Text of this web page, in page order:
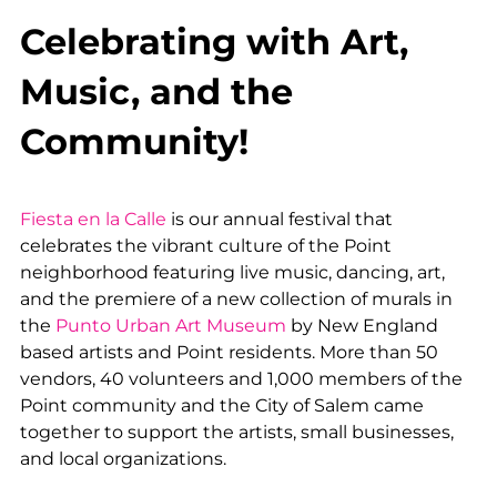
Celebrating with Art,
Music, and the
Community!
Fiesta en la Calle is our annual festival that
celebrates the vibrant culture of the Point
neighborhood featuring live music, dancing, art,
and the premiere of a new collection of murals in
the Punto Urban Art Museum by New England
based artists and Point residents. More than 50
vendors, 40 volunteers and 1,000 members of the
Point community and the City of Salem came
together to support the artists, small businesses,
and local organizations.